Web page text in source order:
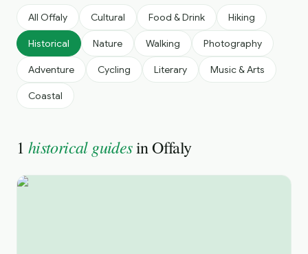
All Offaly Cultural Food & Drink Hiking
Historical Nature Walking Photography
Adventure Cycling Literary Music & Arts
Coastal
1 historical guidesinOffaly